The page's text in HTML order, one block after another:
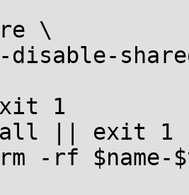
\
1
|| exit 1
-rf $name-